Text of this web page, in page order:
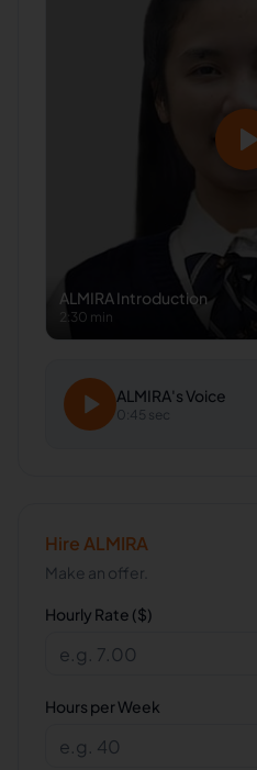
ALMIRAIntroduction
2:30 min
ALMIRA's Voice
0:45 sec
Hire ALMIRA
Make an offer.
Hourly Rate ($)
Hours per Week